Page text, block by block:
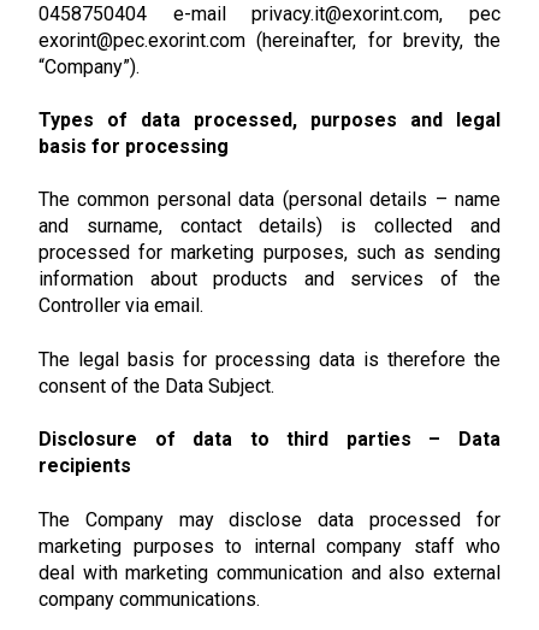
0458750404 e-mail privacy.it@exorint.com, pec
exorint@pec.exorint.com (hereinafter, for brevity, the
“Company”).
Types of data processed, purposes and legal
basis for processing
The common personal data (personal details – name
and surname, contact details) is collected and
processed for marketing purposes, such as sending
information about products and services of the
Controller via email.
The legal basis for processing data is therefore the
consent of the Data Subject.
Disclosure of data to third parties – Data
recipients
The Company may disclose data processed for
marketing purposes to internal company staff who
deal with marketing communication and also external
company communications.